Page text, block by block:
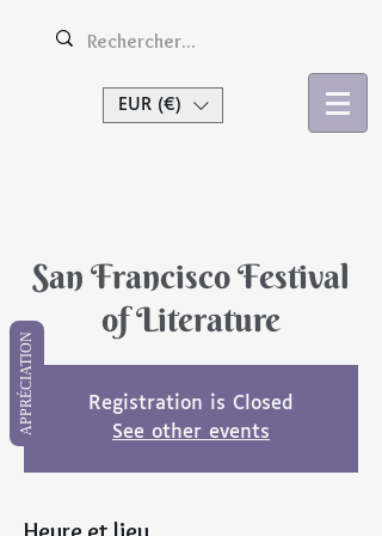
EUR (€)
San Francisco Festival
of Literature
Registration is Closed
See other events
APPRÉCIATION